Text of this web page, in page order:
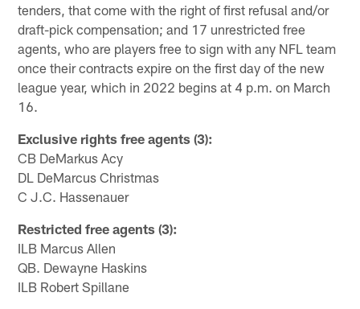
tenders, that come with the right of first refusal and/or
draft-pick compensation; and 17 unrestricted free
agents, who are players free to sign with any NFL team
once their contracts expire on the first day of the new
league year, which in 2022 begins at 4 p.m. on March
16.
Exclusive rights free agents (3):
CB DeMarkus Acy
DL DeMarcus Christmas
C J.C. Hassenauer
Restricted free agents (3):
ILB Marcus Allen
QB. Dewayne Haskins
ILB Robert Spillane